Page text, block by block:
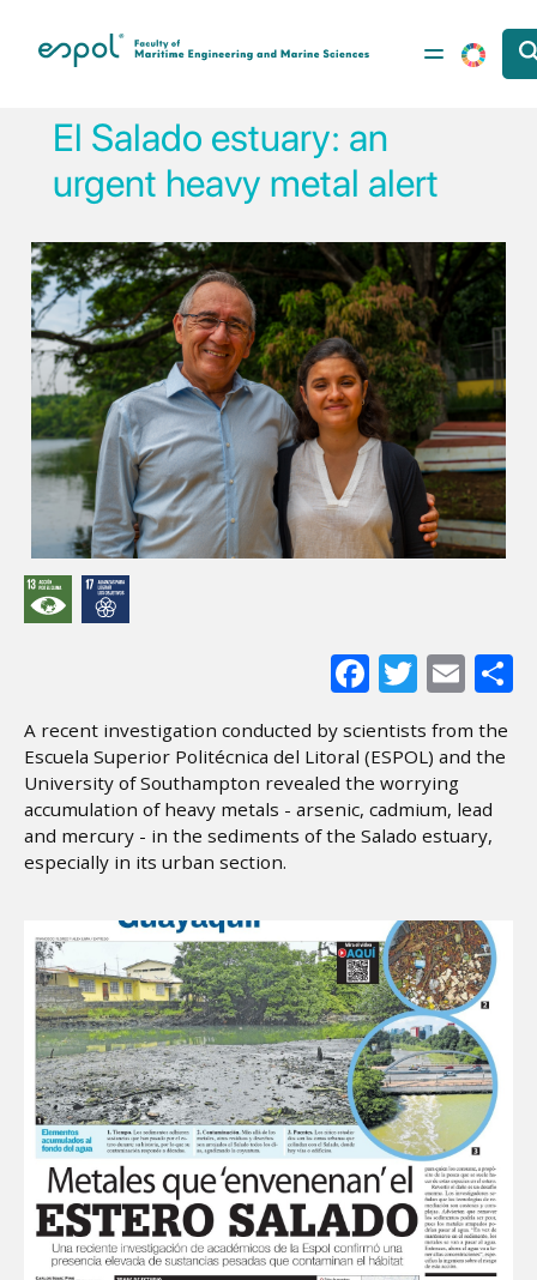
El Salado estuary: an
urgent heavy metal alert
Image
Facebook
Twitter
A recent investigation conducted by scientists from the
Escuela Superior Politécnica del Litoral (ESPOL) and the
University of Southampton revealed the worrying
accumulation of heavy metals - arsenic, cadmium, lead
and mercury - in the sediments of the Salado estuary,
especially in its urban section.